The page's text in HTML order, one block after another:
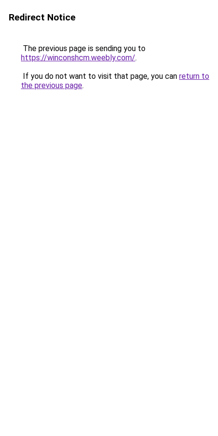
Redirect Notice
The previous page is sending you to
https://winconshcm.weebly.com/.
If you do not want to visit that page, you can return to
the previous page.